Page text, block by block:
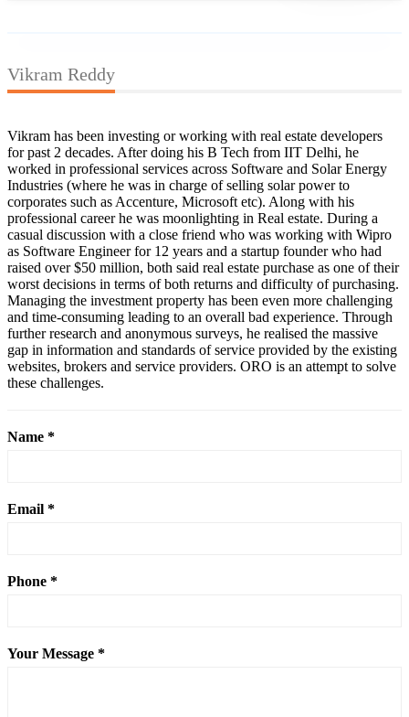
Vikram Reddy
Vikram has been investing or working with real estate developers
for past 2 decades. After doing his B Tech from IIT Delhi, he
worked in professional services across Software and Solar Energy
Industries (where he was in charge of selling solar power to
corporates such as Accenture, Microsoft etc). Along with his
professional career he was moonlighting in Real estate. During a
casual discussion with a close friend who was working with Wipro
as Software Engineer for 12 years and a startup founder who had
raised over $50 million, both said real estate purchase as one of their
worst decisions in terms of both returns and difficulty of purchasing.
Managing the investment property has been even more challenging
and time-consuming leading to an overall bad experience. Through
further research and anonymous surveys, he realised the massive
gap in information and standards of service provided by the existing
websites, brokers and service providers. ORO is an attempt to solve
these challenges.
Name *
Email *
Phone *
Your Message *